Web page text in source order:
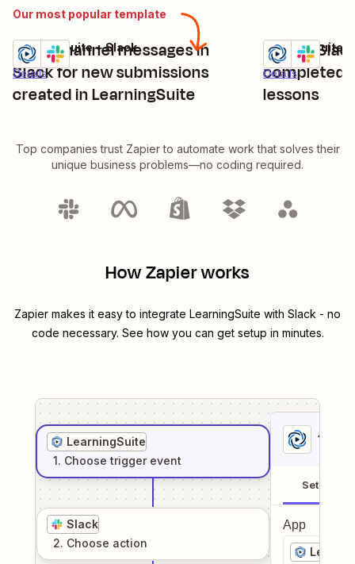
Our most popular template
Send channel messages in
Slack for new submissions
created in LearningSuite
Details
Try it
LearningSuite + Slack
Send a
completed
lessons
Details
Try it
LearningSuite
Top companies trust Zapier to automate work that solves their
unique business problems—no coding required.
How Zapier works
Zapier makes it easy to integrate LearningSuite with Slack - no
code necessary. See how you can get setup in minutes.
LearningSuite
1. Choose trigger event
Slack
2. Choose action
1
Setup
App